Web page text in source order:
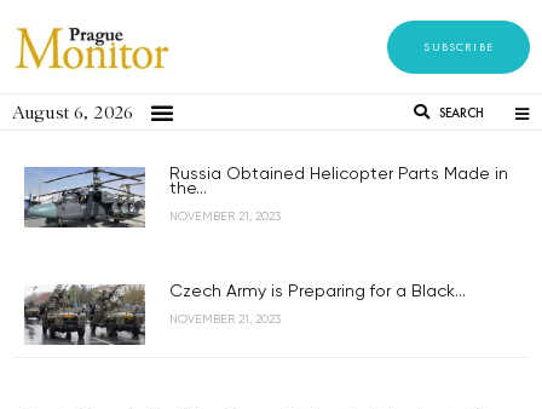
SUBSCRIBE
August 6, 2026 SEARCH
Russia Obtained Helicopter Parts Made in
the...
NOVEMBER 21, 2023
Czech Army is Preparing for a Black...
NOVEMBER 21, 2023